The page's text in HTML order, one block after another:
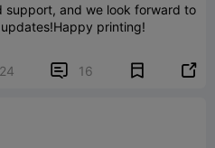
support, and we look forward to
Happy printing!
24  16 